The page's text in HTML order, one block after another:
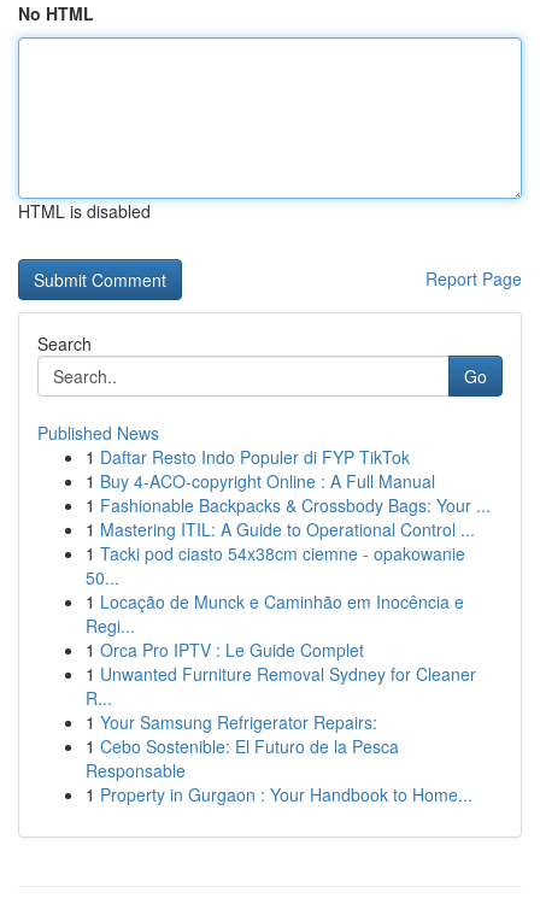
No HTML
HTML is disabled
Report Page
Search
Go
Published News
1 Daftar Resto Indo Populer di FYP TikTok
1 Buy 4-ACO-copyright Online : A Full Manual
1 Fashionable Backpacks & Crossbody Bags: Your ...
1 Mastering ITIL: A Guide to Operational Control ...
1 Tacki pod ciasto 54x38cm ciemne - opakowanie
50...
1 Locação de Munck e Caminhão em Inocência e
Regi...
1 Orca Pro IPTV : Le Guide Complet
1 Unwanted Furniture Removal Sydney for Cleaner
R...
1 Your Samsung Refrigerator Repairs:
1 Cebo Sostenible: El Futuro de la Pesca
Responsable
1 Property in Gurgaon : Your Handbook to Home...